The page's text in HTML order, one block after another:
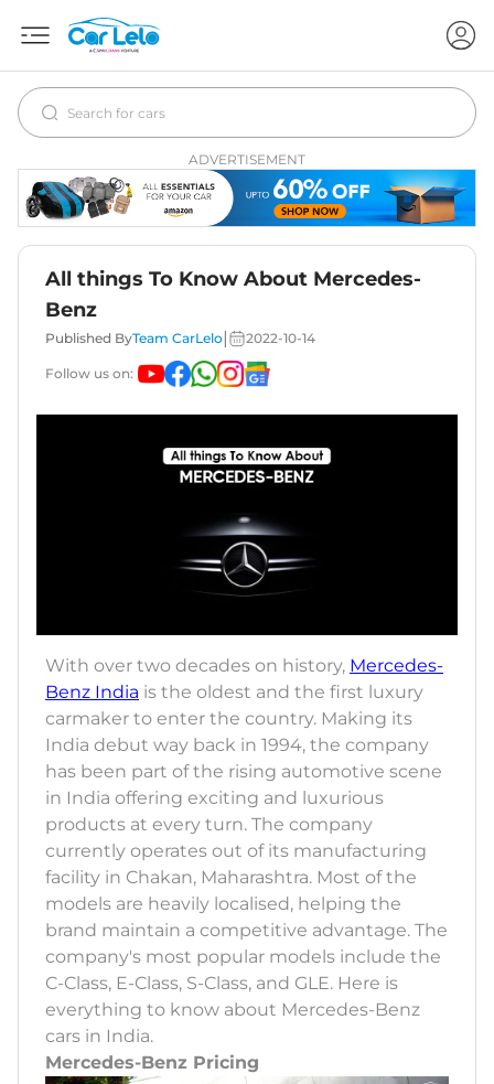
ADVERTISEMENT
All things To Know About Mercedes-
Benz
Published ByTeam CarLelo 2022-10-14
Follow us on:
With over two decades on history, Mercedes-
Benz India is the oldest and the first luxury
carmaker to enter the country. Making its
India debut way back in 1994, the company
has been part of the rising automotive scene
in India offering exciting and luxurious
products at every turn. The company
currently operates out of its manufacturing
facility in Chakan, Maharashtra. Most of the
models are heavily localised, helping the
brand maintain a competitive advantage. The
company's most popular models include the
C-Class, E-Class, S-Class, and GLE. Here is
everything to know about Mercedes-Benz
cars in India.
Mercedes-Benz Pricing